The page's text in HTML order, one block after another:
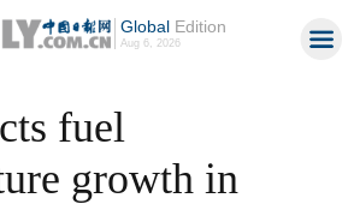
GlobalEdition
Aug 6, 2026
fuel
growth in